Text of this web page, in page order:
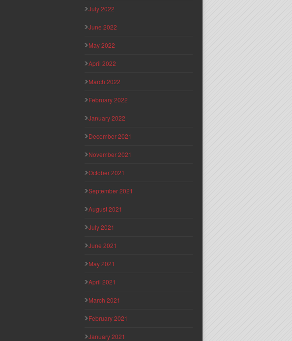
July 2022
June 2022
May 2022
April 2022
March 2022
February 2022
January 2022
December 2021
November 2021
October 2021
September 2021
August 2021
July 2021
June 2021
May 2021
April 2021
March 2021
February 2021
January 2021